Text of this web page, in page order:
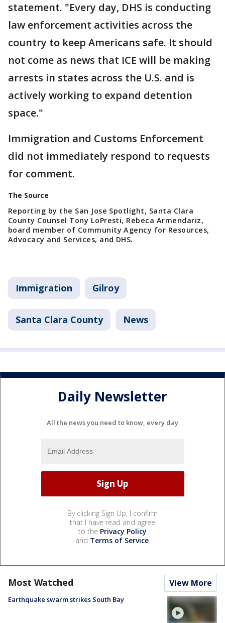
statement. "Every day, DHS is conducting
law enforcement activities across the
country to keep Americans safe. It should
not come as news that ICE will be making
arrests in states across the U.S. and is
actively working to expand detention
space."
Immigration and Customs Enforcement
did not immediately respond to requests
for comment.
The Source
Reporting by the San Jose Spotlight, Santa Clara
County Counsel Tony LoPresti, Rebeca Armendariz,
board member of Community Agency for Resources,
Advocacy and Services, and DHS.
Immigration Gilroy
Santa Clara County News
Daily Newsletter
All the news you need to know, every day
By clicking Sign Up, I confirm
that I have read and agree
to the Privacy Policy
and Terms of Service.
Most Watched View More
Earthquake swarm strikes South Bay